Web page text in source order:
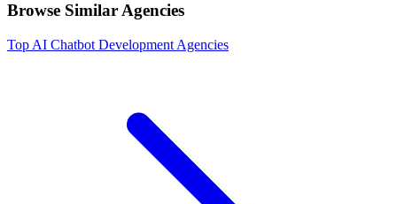
Browse Similar Agencies
Top AI Chatbot Development Agencies